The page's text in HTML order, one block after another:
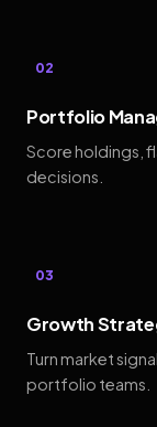
02
Portfolio
Score holdings,
decisions.
03
Growth
Turn market
portfolio teams.